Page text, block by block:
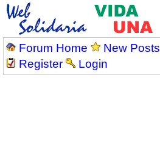
Forum Home New Posts
Register
Login